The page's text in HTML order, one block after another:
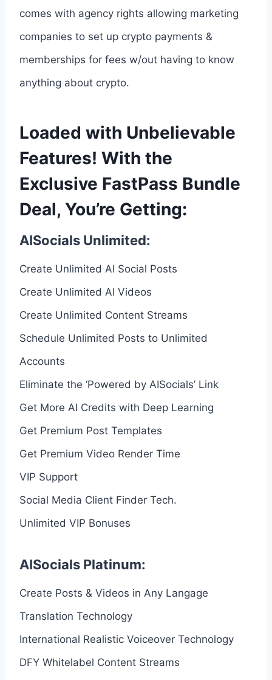
comes with agency rights allowing marketing
companies to set up crypto payments &
memberships for fees w/out having to know
anything about crypto.
Loaded with Unbelievable
Features! With the
Exclusive FastPass Bundle
Deal, You’re Getting:
AISocials Unlimited:
Create Unlimited AI Social Posts
Create Unlimited AI Videos
Create Unlimited Content Streams
Schedule Unlimited Posts to Unlimited
Accounts
Eliminate the ‘Powered by AISocials’ Link
Get More AI Credits with Deep Learning
Get Premium Post Templates
Get Premium Video Render Time
VIP Support
Social Media Client Finder Tech.
Unlimited VIP Bonuses
AISocials Platinum:
Create Posts & Videos in Any Langage
Translation Technology
International Realistic Voiceover Technology
DFY Whitelabel Content Streams